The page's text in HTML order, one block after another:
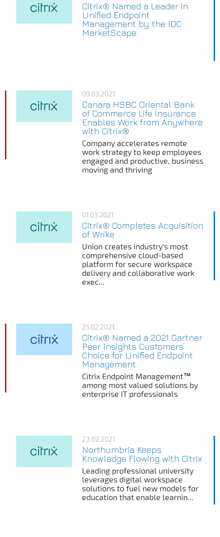
Citrix® Named a Leader in
Unified Endpoint
Management by the IDC
MarketScape
09.03.2021
Canara HSBC Oriental Bank
of Commerce Life Insurance
Enables Work from Anywhere
with Citrix®
Company accelerates remote
work strategy to keep employees
engaged and productive, business
moving and thriving
01.03.2021
Citrix® Completes Acquisition
of Wrike
Union creates industry’s most
comprehensive cloud-based
platform for secure workspace
delivery and collaborative work
exec...
25.02.2021
Citrix® Named a 2021 Gartner
Peer Insights Customers’
Choice for Unified Endpoint
Management.
Citrix Endpoint Management™
among most valued solutions by
enterprise IT professionals
23.02.2021
Northumbria Keeps
Knowledge Flowing with Citrix
Leading professional university
leverages digital workspace
solutions to fuel new models for
education that enable learnin...